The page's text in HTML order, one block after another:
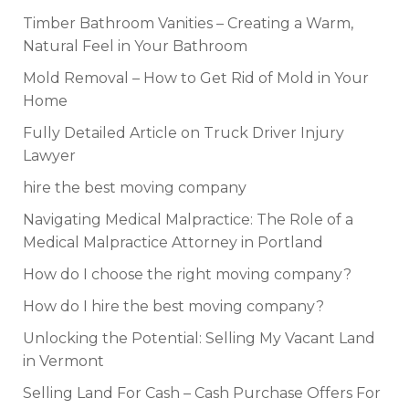
Timber Bathroom Vanities – Creating a Warm,
Natural Feel in Your Bathroom
Mold Removal – How to Get Rid of Mold in Your
Home
Fully Detailed Article on Truck Driver Injury
Lawyer
hire the best moving company
Navigating Medical Malpractice: The Role of a
Medical Malpractice Attorney in Portland
How do I choose the right moving company?
How do I hire the best moving company?
Unlocking the Potential: Selling My Vacant Land
in Vermont
Selling Land For Cash – Cash Purchase Offers For